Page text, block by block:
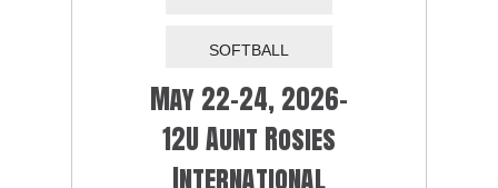
May 22-24, 2026-
12U Aunt Rosies
International